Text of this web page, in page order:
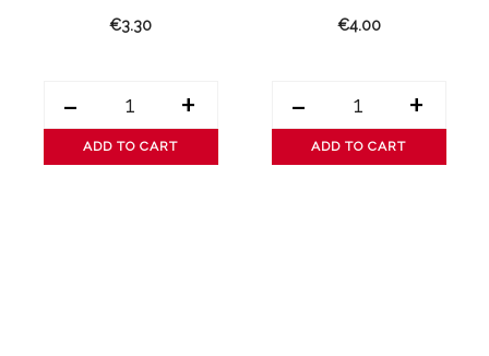
€3.30
- +
ADD TO CART
€4.00
- +
ADD TO CART